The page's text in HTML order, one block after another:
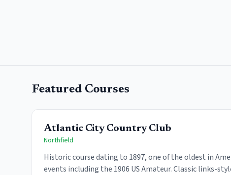
Featured Courses
Atlantic City Country Club
Northfield
Historic course dating to 1897, one of the oldest in
events including the 1906 US Amateur. Classic links-